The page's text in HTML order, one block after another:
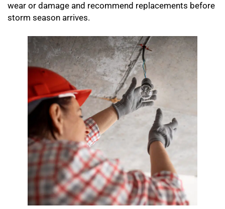
wear or damage and recommend replacements before
storm season arrives.